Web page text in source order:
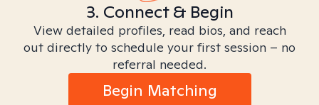
3. Connect & Begin
View detailed profiles, read bios, and reach
out directly to schedule your first session – no
referral needed.
Begin Matching